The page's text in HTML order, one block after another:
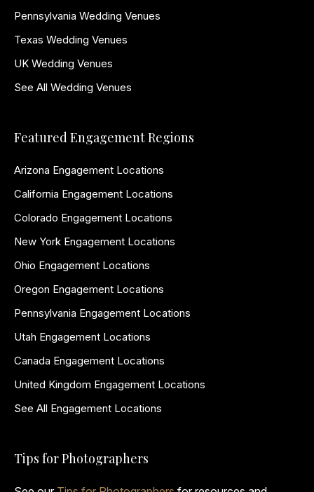
Pennsylvania Wedding Venues
Texas Wedding Venues
UK Wedding Venues
See All Wedding Venues
Featured Engagement Regions
Arizona Engagement Locations
California Engagement Locations
Colorado Engagement Locations
New York Engagement Locations
Ohio Engagement Locations
Oregon Engagement Locations
Pennsylvania Engagement Locations
Utah Engagement Locations
Canada Engagement Locations
United Kingdom Engagement Locations
See All Engagement Locations
Tips for Photographers